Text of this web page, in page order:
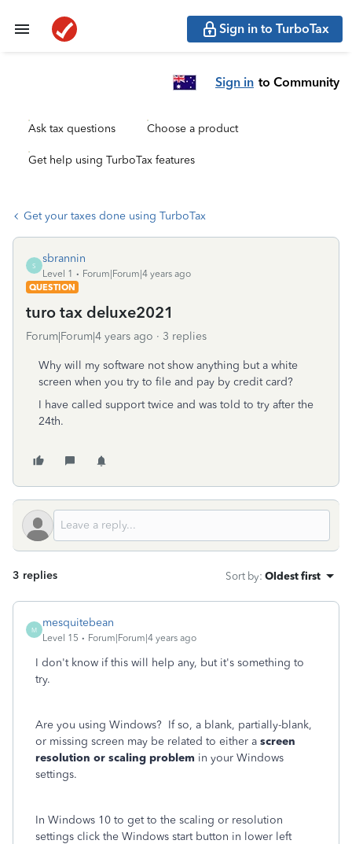
Sign in to TurboTax
Sign in to Community
Ask tax questions Choose a product
Get help using TurboTax features
Get your taxes done using TurboTax
S
sbrannin
Level 1
Forum|Forum|4 years ago
QUESTION
turo tax deluxe2021
Forum|Forum|4 years ago 3 replies
Why will my software not show anything but a white
screen when you try to file and pay by credit card?
I have called support twice and was told to try after the
24th.
3 replies Sort by: Oldest first
M
mesquitebean
Level 15 Forum|Forum|4 years ago
I don't know if this will help any, but it's something to
try.
Are you using Windows? If so, a blank, partially-blank,
or missing screen may be related to either a screen
resolution or scaling problem in your Windows
settings.
In Windows 10 to get to the scaling or resolution
settings click the Windows start button in lower left